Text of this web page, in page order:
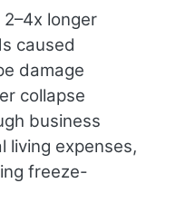
2–4x longer
caused
damage
collapse
business
living expenses,
freeze-